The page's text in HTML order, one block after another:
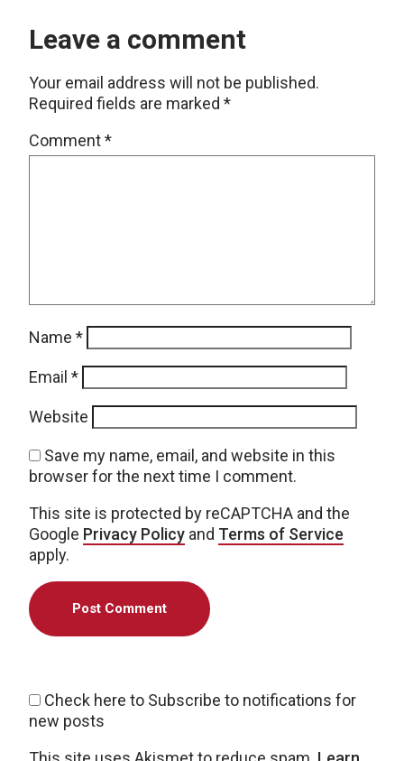
Leave a comment
Your email address will not be published.
Required fields are marked *
Comment*
Name *
Email *
Website
Save my name, email, and website in this
browser for the next time I comment.
This site is protected by reCAPTCHA and the
Google Privacy Policy and Terms of Service
apply.
Check here to Subscribe to notifications for
new posts